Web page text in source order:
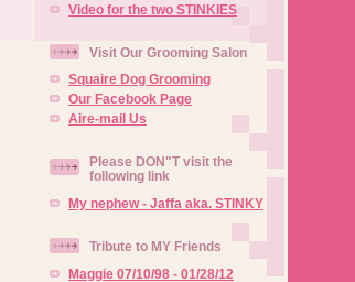
Video for the two STINKIES
Visit Our Grooming Salon
Squaire Dog Grooming
Our Facebook Page
Aire-mail Us
Please DON"T visit the
following link
My nephew - Jaffa aka. STINKY
Tribute to MY Friends
Maggie 07/10/98 - 01/28/12